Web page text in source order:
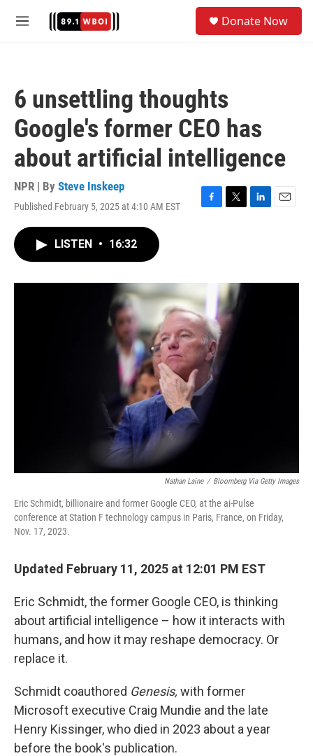
M
Donate Now
6 unsettling thoughts
Google's former CEO has
about artificial intelligence
NPR | By Steve Inskeep
Published February 5, 2025 at 4:10 AM EST
F
o
k
T
r
L
I
E
LISTEN • 16:32
Nathan Laine / Bloomberg Via Getty Images
Eric Schmidt, billionaire and former Google CEO, at the ai-Pulse
conference at Station F technology campus in Paris, France, on Friday,
Nov. 17, 2023.
Updated February 11, 2025 at 12:01 PM EST
Eric Schmidt, the former Google CEO, is thinking
about artificial intelligence – how it interacts with
humans, and how it may reshape democracy. Or
replace it.
Schmidt coauthored Genesis, with former
Microsoft executive Craig Mundie and the late
Henry Kissinger, who died in 2023 about a year
before the book's publication.